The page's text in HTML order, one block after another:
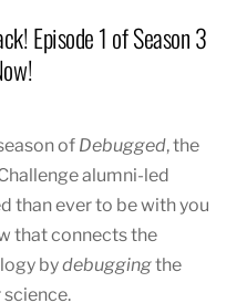
Episode 1 of Season 3
of Debugged, the
alumni-led
than ever to be with you
that connects the
bydebuggingthe